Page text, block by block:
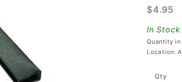
For Stern
$4.95
In Stock
Quantity
Location:
Qty